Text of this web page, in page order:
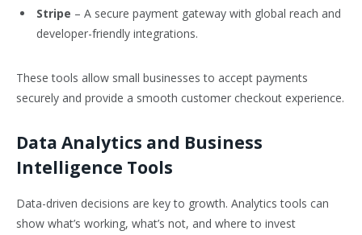
Stripe – A secure payment gateway with global reach and
developer-friendly integrations.
These tools allow small businesses to accept payments
securely and provide a smooth customer checkout experience.
Data Analytics and Business
Intelligence Tools
Data-driven decisions are key to growth. Analytics tools can
show what’s working, what’s not, and where to invest